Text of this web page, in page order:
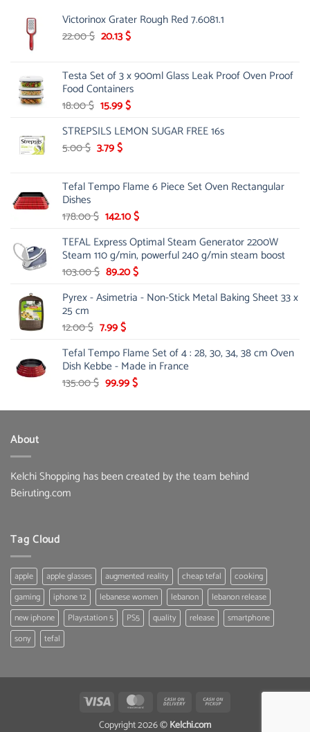
Victorinox Grater Rough Red 7.6081.1
22.00$ Original
22.00 $.
20.13$Current
20.13 $.
Testa Set of 3 x 900ml Glass Leak Proof Oven Proof
Food Containers
18.00$ Original
was:
18.00 $.
15.99$Current
is:
STREPSILS LEMON SUGAR FREE 16s
5.00$ Original
5.00 $.
3.79$Current
3.79 $.
Tefal Tempo Flame 6 Piece Set Oven Rectangular
Dishes
178.00$ Original
was:
178.00 $.
142.10$Current
is:
142.10 $.
TEFAL Express Optimal Steam Generator 2200W
Steam 110 g/min, powerful 240 g/min steam boost
103.00$ Original
was:
89.20$Current
is:
Pyrex - Asimetria - Non-Stick Metal Baking Sheet 33 x
25 cm
12.00$ Original
was:
12.00 $.
7.99$Current
is:
7.99 $.
Tefal Tempo Flame Set of 4 : 28, 30, 34, 38 cm Oven
Dish Kebbe - Made in France
135.00$ Original
was:
99.99$Current
is:
About
Kelchi Shopping has been created by the team behind
Beiruting.com
Tag Cloud
apple apple glasses augmented reality cheap tefal
cooking
gaming
iphone 12 lebanese women lebanon
lebanon release
new iphone
Playstation 5 PS5 quality release
smartphone
sony
tefal
Visa MasterCard Cash
Copyright 2026 ©Kelchi.com